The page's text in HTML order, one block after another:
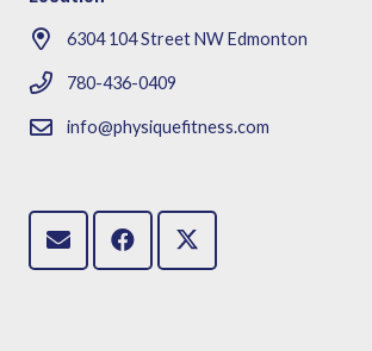
6304 104 Street NW Edmonton
780-436-0409
info@physiquefitness.com